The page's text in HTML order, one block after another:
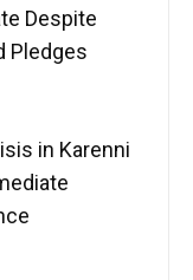
Despite
Pledges
in Karenni